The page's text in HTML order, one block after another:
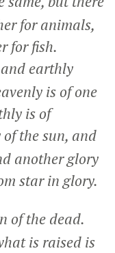
for animals,
for fish.
earthly
is of one
is of
the sun, and
another glory
star in glory.
of the dead.
is raised is